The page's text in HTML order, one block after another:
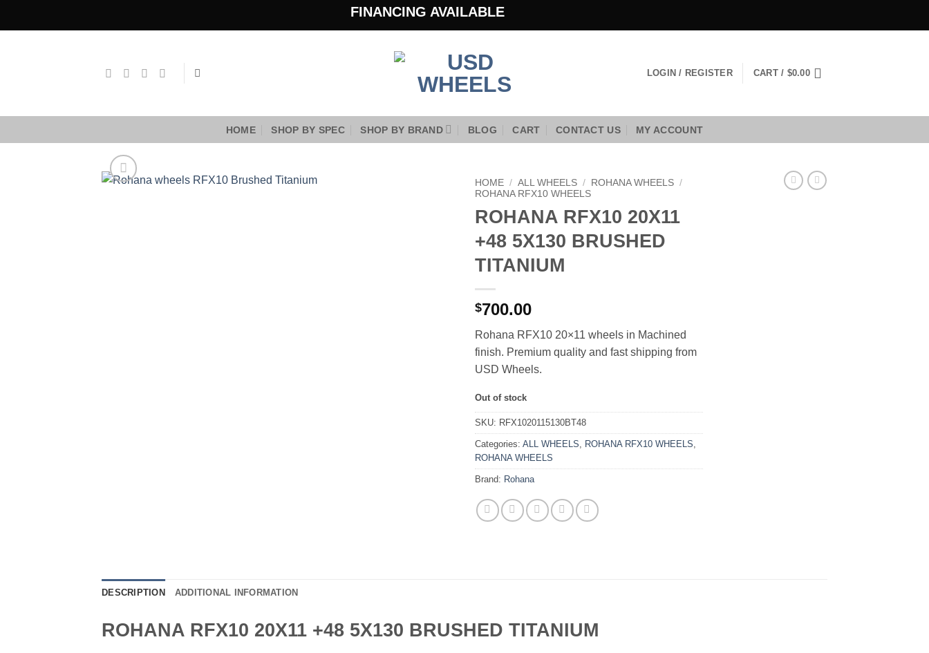
FINANCING AVAILABLE
LOGIN / REGISTER CART / $0.00
HOME SHOP BY SPEC SHOP BY BRAND BLOG CART CONTACT US MY ACCOUNT
HOME / ALL WHEELS / ROHANA WHEELS /
ROHANA RFX10 WHEELS
ROHANA RFX10 20X11
+48 5X130 BRUSHED
TITANIUM
$700.00
Rohana RFX10 20×11 wheels in Machined
finish. Premium quality and fast shipping from
USD Wheels.
Out of stock
SKU: RFX1020115130BT48
Categories: ALL WHEELS, ROHANA RFX10 WHEELS,
ROHANA WHEELS
Brand: Rohana
DESCRIPTION ADDITIONAL INFORMATION
ROHANA RFX10 20X11 +48 5X130 BRUSHED TITANIUM